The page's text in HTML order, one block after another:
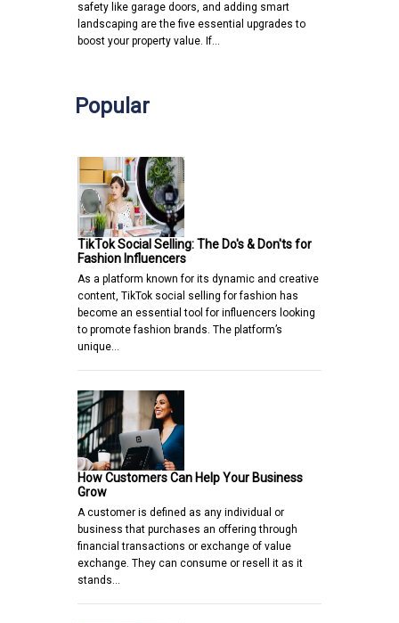
safety like garage doors, and adding smart
landscaping are the five essential upgrades to
boost your property value. If…
Popular
TikTok Social Selling: The Do's & Don'ts for
Fashion Influencers
As a platform known for its dynamic and creative
content, TikTok social selling for fashion has
become an essential tool for influencers looking
to promote fashion brands. The platform’s
unique…
How Customers Can Help Your Business
Grow
A customer is defined as any individual or
business that purchases an offering through
financial transactions or exchange of value
exchange. They can consume or resell it as it
stands…